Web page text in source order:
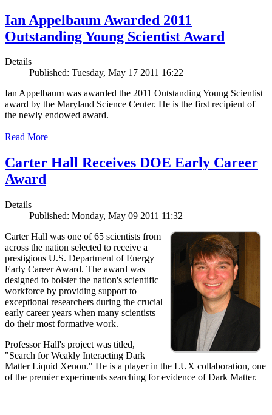
Ian Appelbaum Awarded 2011
Outstanding Young Scientist Award
Details
Published: Tuesday, May 17 2011 16:22
Ian Appelbaum was awarded the 2011 Outstanding Young Scientist
award by the Maryland Science Center. He is the first recipient of
the newly endowed award.
Read More
Carter Hall Receives DOE Early Career
Award
Details
Published: Monday, May 09 2011 11:32
Carter Hall was one of 65 scientists from
across the nation selected to receive a
prestigious U.S. Department of Energy
Early Career Award. The award was
designed to bolster the nation's scientific
workforce by providing support to
exceptional researchers during the crucial
early career years when many scientists
do their most formative work.
Professor Hall's project was titled,
"Search for Weakly Interacting Dark
Matter Liquid Xenon." He is a player in the LUX collaboration, one
of the premier experiments searching for evidence of Dark Matter.